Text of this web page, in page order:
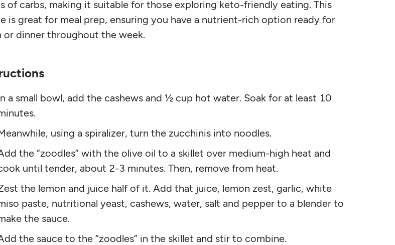
of carbs, making it suitable for those exploring keto-friendly eating. This
is great for meal prep, ensuring you have a nutrient-rich option ready for
or dinner throughout the week.
a small bowl, add the cashews and ½ cup hot water. Soak for at least 10
using a spiralizer, turn the zucchinis into noodles.
the “zoodles” with the olive oil to a skillet over medium-high heat and
until tender, about 2-3 minutes. Then, remove from heat.
the lemon and juice half of it. Add that juice, lemon zest, garlic, white
paste, nutritional yeast, cashews, water, salt and pepper to a blender to
the sauce.
the sauce to the “zoodles” in the skillet and stir to combine.